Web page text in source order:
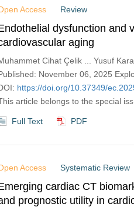
Access Review
dysfunction and
aging
Cihat Çelik ... Yusuf
November 06, 2025
https://doi.org/10.37349/
article belongs to the special
Full Text PDF
Access Systematic Review
cardiac CT
prognostic utility in